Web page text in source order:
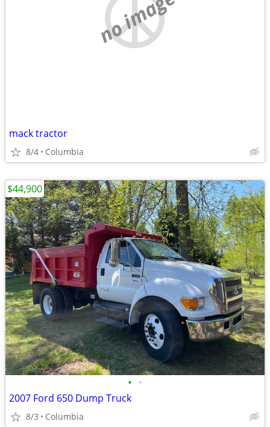
no image
mack tractor
8/4 Columbia
• •
2007 Ford 650 Dump Truck
8/3 Columbia
$44,900